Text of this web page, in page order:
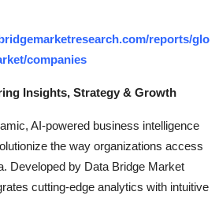
reports/glo
companies
Insights, Strategy & Growth
AI-powered business intelligence
the way organizations access
Developed by Data Bridge Market
cutting-edge analytics with intuitive